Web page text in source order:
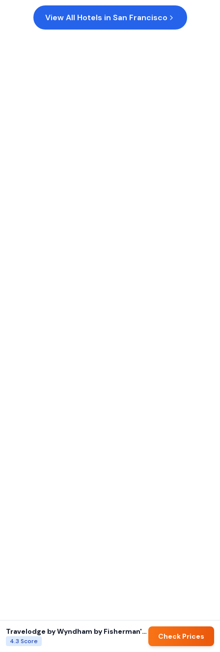
View All Hotels in San Francisco
Travelodge by Wyndham by Fisherman's Wharf
4.3 Score
Check Prices